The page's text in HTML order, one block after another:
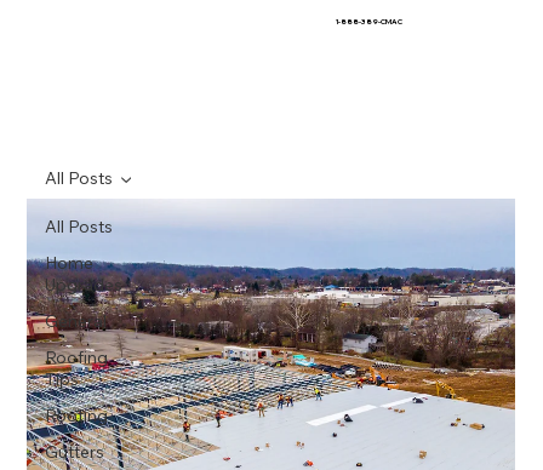
1-888-389-CMAC
All Posts
Home
Upgrades
General
Roofing
Tips
Roofing
Gutters
All Posts